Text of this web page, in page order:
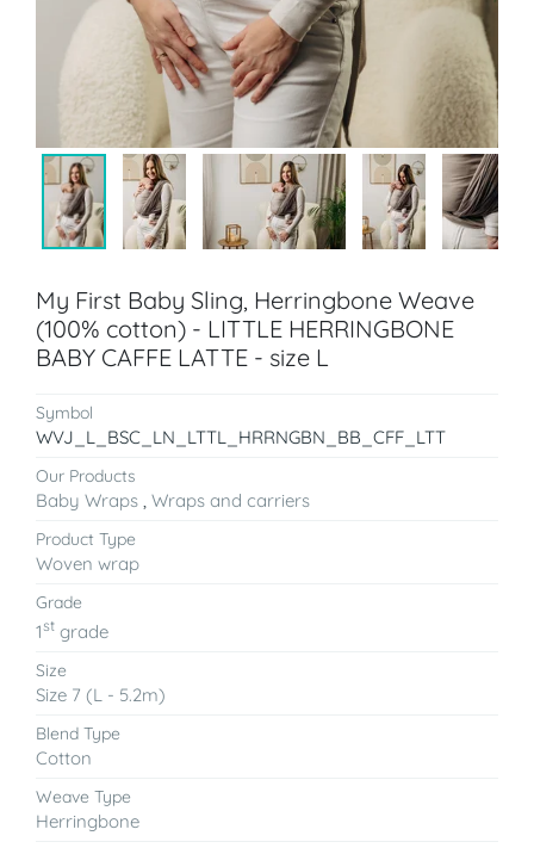
My First Baby Sling, Herringbone Weave
(100% cotton) - LITTLE HERRINGBONE
BABY CAFFE LATTE - size L
Symbol
WVJ_L_BSC_LN_LTTL_HRRNGBN_BB_CFF_LTT
Our Products
Baby Wraps , Wraps and carriers
Product Type
Woven wrap
Grade
1st grade
Size
Size 7 (L - 5.2m)
Blend Type
Cotton
Weave Type
Herringbone